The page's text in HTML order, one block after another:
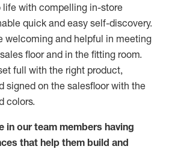
life with compelling in-store
quick and easy self-discovery.
welcoming and helpful in meeting
floor and in the fitting room.
full with the right product,
signed on the salesfloor with the
colors.
in our team members having
that help them build and